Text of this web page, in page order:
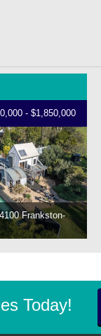
- $1,850,000
Frankston-
Today!